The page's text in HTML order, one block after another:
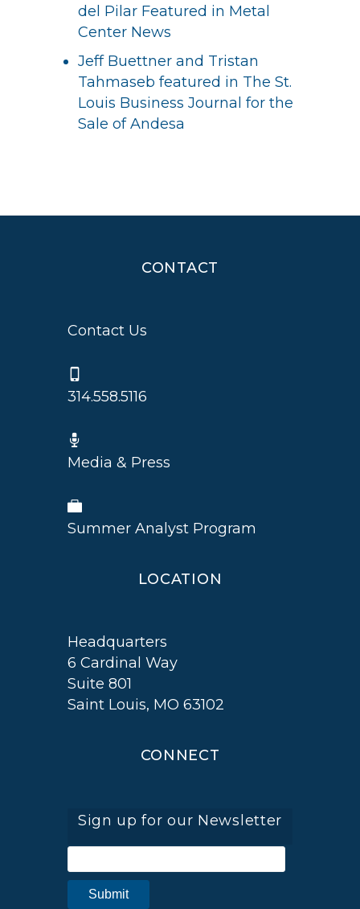
del Pilar Featured in Metal
Center News
Jeff Buettner and Tristan
Tahmaseb featured in The St.
Louis Business Journal for the
Sale of Andesa
CONTACT
Contact Us
314.558.5116
Media & Press
Summer Analyst Program
LOCATION
Headquarters
6 Cardinal Way
Suite 801
Saint Louis, MO 63102
CONNECT
Sign up for our Newsletter